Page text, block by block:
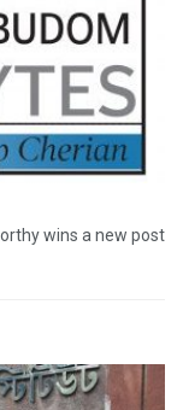
wins a new post